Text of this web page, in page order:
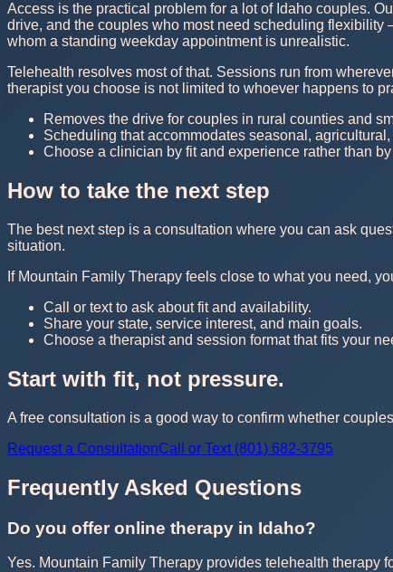
Access is the practical problem for a lot of Idaho couples.
drive, and the couples who most need scheduling
whom a standing weekday appointment is unrealistic.
Telehealth resolves most of that. Sessions run from
therapist you choose is not limited to whoever happens to
Removes the drive for couples in rural counties and
Scheduling that accommodates seasonal,
Choose a clinician by fit and experience rather than
How to take the next step
The best next step is a consultation where you can ask
situation.
If Mountain Family Therapy feels close to what you need,
Call or text to ask about fit and availability.
Share your state, service interest, and main goals.
Choose a therapist and session format that fits your
Start with fit, not pressure.
A free consultation is a good way to confirm whether
Request a ConsultationCall or Text (801) 682-3795
Frequently Asked Questions
Do you offer online therapy in Idaho?
Yes. Mountain Family Therapy provides telehealth therapy